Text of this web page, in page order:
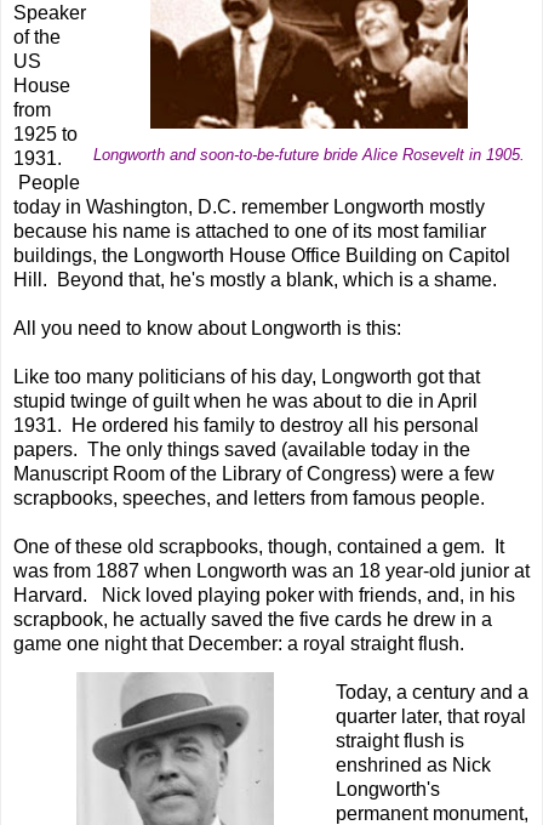
Longworth and soon-to-be-future bride Alice Rosevelt in 1905.
Speaker
of the
US
House
from
1925 to
1931.
People
today in Washington, D.C. remember Longworth mostly
because his name is attached to one of its most familiar
buildings, the Longworth House Office Building on Capitol
Hill. Beyond that, he's mostly a blank, which is a shame.
All you need to know about Longworth is this:
Like too many politicians of his day, Longworth got that
stupid twinge of guilt when he was about to die in April
1931. He ordered his family to destroy all his personal
papers. The only things saved (available today in the
Manuscript Room of the Library of Congress) were a few
scrapbooks, speeches, and letters from famous people.
One of these old scrapbooks, though, contained a gem. It
was from 1887 when Longworth was an 18 year-old junior at
Harvard. Nick loved playing poker with friends, and, in his
scrapbook, he actually saved the five cards he drew in a
game one night that December: a royal straight flush.
Today, a century and a
quarter later, that royal
straight flush is
enshrined as Nick
Longworth's
permanent monument,